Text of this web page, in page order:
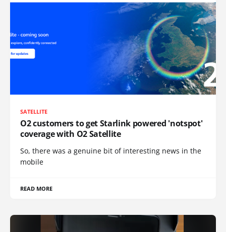
SATELLITE
O2 customers to get Starlink powered 'notspot'
coverage with O2 Satellite
So, there was a genuine bit of interesting news in the
mobile
READ MORE